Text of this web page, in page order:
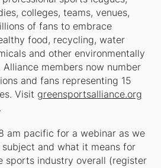
colleges, teams, venues,
of fans to embrace
food, recycling, water
and other environmentally
members now number
and fans representing 15
Visit greensportsalliance.org
am pacific for a webinar as we
and what it means for
sports industry overall (register